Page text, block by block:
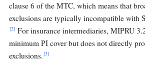
clause 6 of the MTC, which means that
exclusions are typically incompatible with
[2] For insurance intermediaries, MIPRU
minimum PI cover but does not directly
exclusions.[3]